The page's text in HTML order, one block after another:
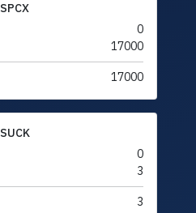
SPCX
0
17000
17000
SUCK
0
3
3